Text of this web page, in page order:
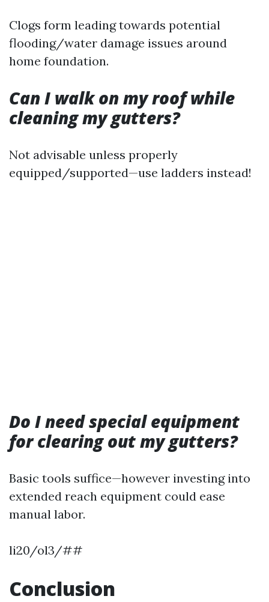
Clogs form leading towards potential
flooding/water damage issues around
home foundation.
Can I walk on my roof while
cleaning my gutters?
Not advisable unless properly
equipped/supported—use ladders instead!
Do I need special equipment
for clearing out my gutters?
Basic tools suffice—however investing into
extended reach equipment could ease
manual labor.
li20/ol3/##
Conclusion